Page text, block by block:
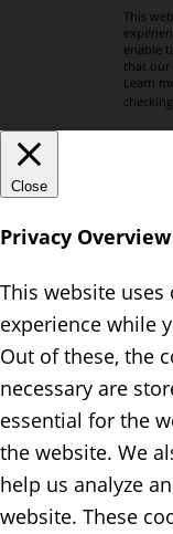
This
enable
that our
Learn
Close
Privacy Overview
This website
experience while
Out of these, the
necessary are
essential for the
the website. We
help us analyze
website. These